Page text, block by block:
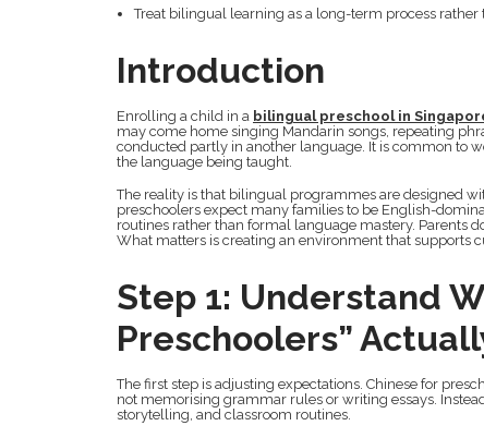
Treat bilingual learning as a long-term process
Introduction
Enrolling a child in a bilingual preschool in
may come home singing Mandarin songs, repeating
conducted partly in another language. It is common to
the language being taught.
The reality is that bilingual programmes are designed
preschoolers expect many families to be English-
routines rather than formal language mastery. Parents
What matters is creating an environment that supports
Step 1: Understand
Preschoolers”
The first step is adjusting expectations. Chinese for
not memorising grammar rules or writing essays.
storytelling, and classroom routines.